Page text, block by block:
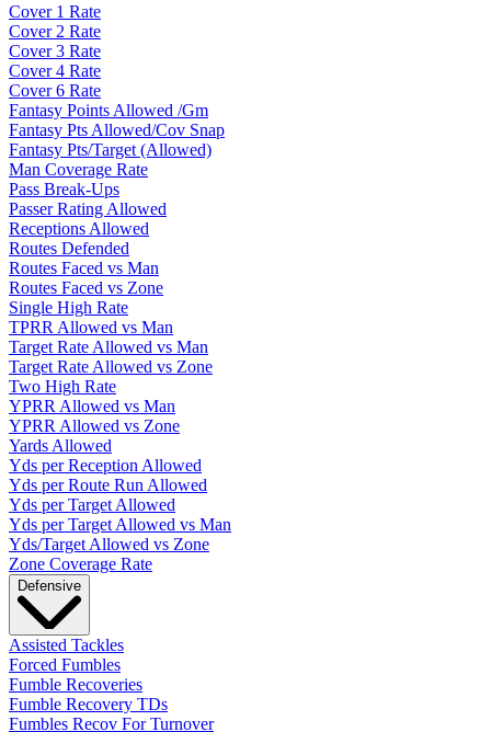
Cover 1 Rate
Cover 2 Rate
Cover 3 Rate
Cover 4 Rate
Cover 6 Rate
Fantasy Points Allowed /Gm
Fantasy Pts Allowed/Cov Snap
Fantasy Pts/Target (Allowed)
Man Coverage Rate
Pass Break-Ups
Passer Rating Allowed
Receptions Allowed
Routes Defended
Routes Faced vs Man
Routes Faced vs Zone
Single High Rate
TPRR Allowed vs Man
Target Rate Allowed vs Man
Target Rate Allowed vs Zone
Two High Rate
YPRR Allowed vs Man
YPRR Allowed vs Zone
Yards Allowed
Yds per Reception Allowed
Yds per Route Run Allowed
Yds per Target Allowed
Yds per Target Allowed vs Man
Yds/Target Allowed vs Zone
Zone Coverage Rate
Defensive
Assisted Tackles
Forced Fumbles
Fumble Recoveries
Fumble Recovery TDs
Fumbles Recov For Turnover